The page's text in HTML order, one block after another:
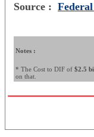
Source :
Notes :
* The Cost to DIF of$2.5
on that.